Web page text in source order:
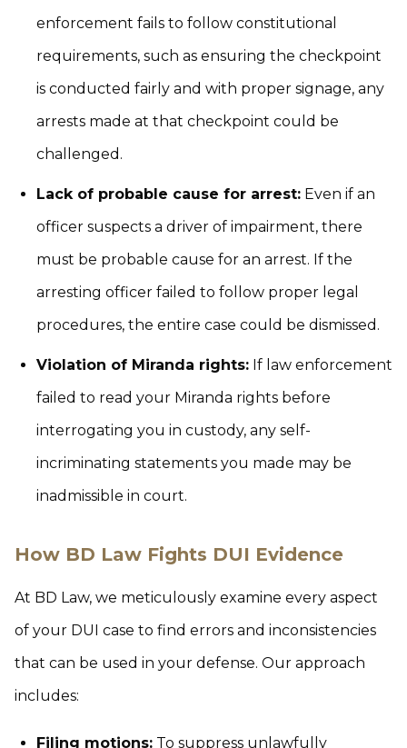
enforcement fails to follow constitutional
requirements, such as ensuring the checkpoint
is conducted fairly and with proper signage, any
arrests made at that checkpoint could be
challenged.
Lack of probable cause for arrest: Even if an
officer suspects a driver of impairment, there
must be probable cause for an arrest. If the
arresting officer failed to follow proper legal
procedures, the entire case could be dismissed.
Violation of Miranda rights: If law enforcement
failed to read your Miranda rights before
interrogating you in custody, any self-
incriminating statements you made may be
inadmissible in court.
How BD Law Fights DUI Evidence
At BD Law, we meticulously examine every aspect
of your DUI case to find errors and inconsistencies
that can be used in your defense. Our approach
includes:
Filing motions: To suppress unlawfully